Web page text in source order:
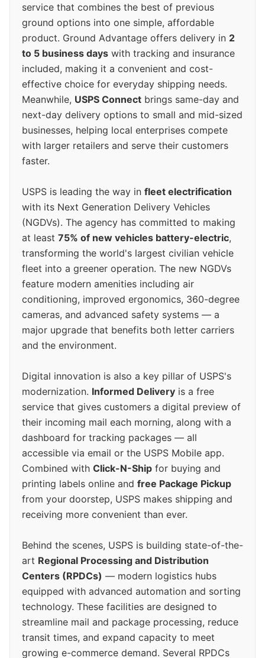
service that combines the best of previous
ground options into one simple, affordable
product. Ground Advantage offers delivery in 2
to 5 business days with tracking and insurance
included, making it a convenient and cost-
effective choice for everyday shipping needs.
Meanwhile, USPS Connect brings same-day and
next-day delivery options to small and mid-sized
businesses, helping local enterprises compete
with larger retailers and serve their customers
faster.
USPS is leading the way in fleet electrification
with its Next Generation Delivery Vehicles
(NGDVs). The agency has committed to making
at least 75% of new vehicles battery-electric,
transforming the world's largest civilian vehicle
fleet into a greener operation. The new NGDVs
feature modern amenities including air
conditioning, improved ergonomics, 360-degree
cameras, and advanced safety systems — a
major upgrade that benefits both letter carriers
and the environment.
Digital innovation is also a key pillar of USPS's
modernization. Informed Delivery is a free
service that gives customers a digital preview of
their incoming mail each morning, along with a
dashboard for tracking packages — all
accessible via email or the USPS Mobile app.
Combined with Click-N-Ship for buying and
printing labels online and free Package Pickup
from your doorstep, USPS makes shipping and
receiving more convenient than ever.
Behind the scenes, USPS is building state-of-the-
art Regional Processing and Distribution
Centers (RPDCs) — modern logistics hubs
equipped with advanced automation and sorting
technology. These facilities are designed to
streamline mail and package processing, reduce
transit times, and expand capacity to meet
growing e-commerce demand. Several RPDCs